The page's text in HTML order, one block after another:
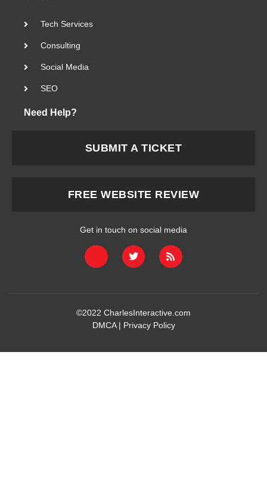
Tech Services
Consulting
Social Media
SEO
Need Help?
SUBMIT A TICKET
FREE WEBSITE REVIEW
Get in touch on social media
©2022 CharlesInteractive.com
DMCA| Privacy Policy